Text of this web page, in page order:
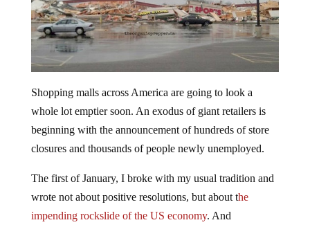
Shopping malls across America are going to look a
whole lot emptier soon. An exodus of giant retailers is
beginning with the announcement of hundreds of store
closures and thousands of people newly unemployed.
The first of January, I broke with my usual tradition and
wrote not about positive resolutions, but about the
impending rockslide of the US economy. And